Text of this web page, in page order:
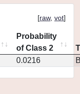
[raw, vot]
Probability
of Class 2
0.0216